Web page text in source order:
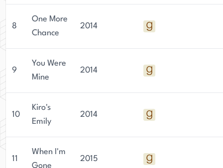
8
One More
Chance
2014
9
You Were
Mine
2014
10
Kiro's
Emily
2014
11
When I'm
Gone
2015